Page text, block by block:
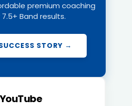
premium coaching
Band results.
STORY →
YouTube